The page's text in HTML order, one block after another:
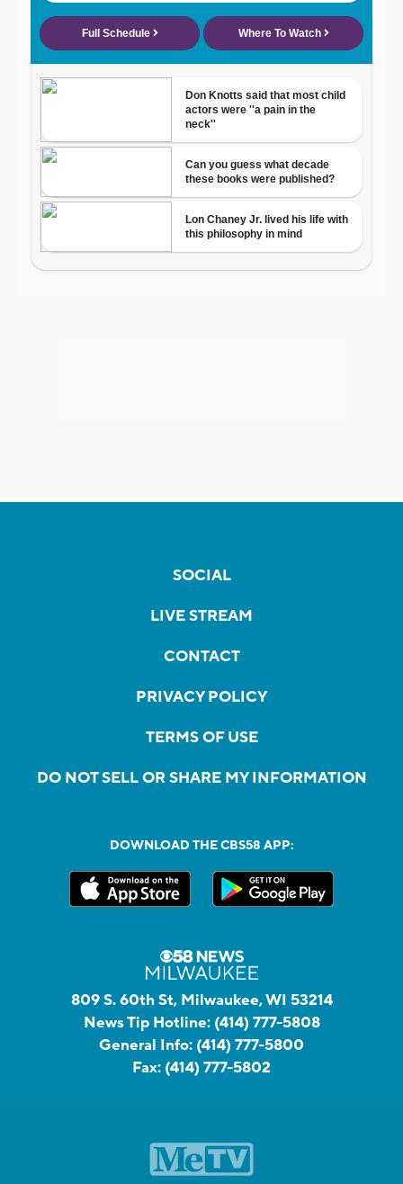
SOCIAL
LIVE STREAM
CONTACT
PRIVACY POLICY
TERMS OF USE
DO NOT SELL OR SHARE MY INFORMATION
DOWNLOAD THE CBS58 APP:
809 S. 60th St, Milwaukee, WI 53214
News Tip Hotline: (414) 777-5808
General Info: (414) 777-5800
Fax: (414) 777-5802